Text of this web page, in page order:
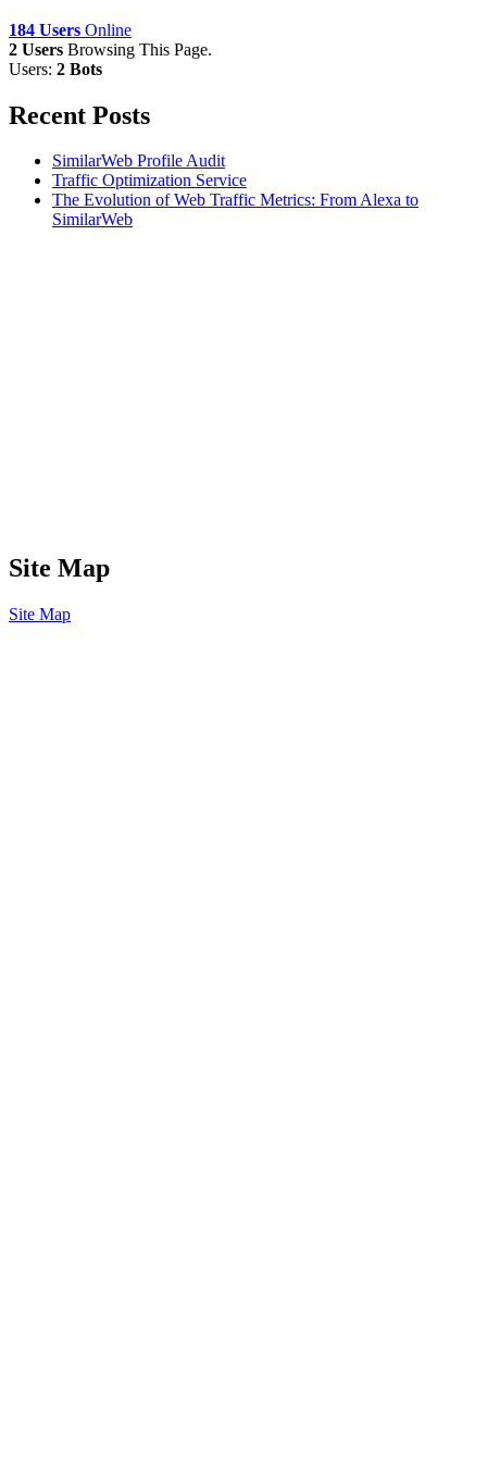
184 Users Online
2 Users Browsing This Page.
Users: 2 Bots
Recent Posts
SimilarWeb Profile Audit
Traffic Optimization Service
The Evolution of Web Traffic Metrics: From Alexa to
SimilarWeb
Site Map
Site Map